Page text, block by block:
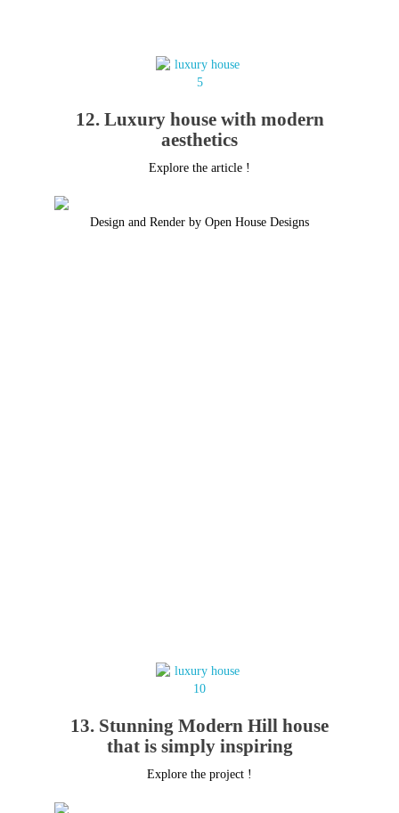
12. Luxury house with modern
aesthetics
Explore the article !
Design and Render by Open House Designs
13. Stunning Modern Hill house
that is simply inspiring
Explore the project !